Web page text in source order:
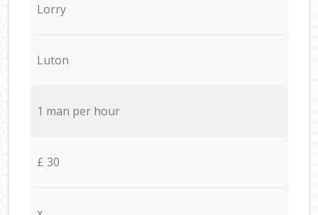
Lorry
Luton
1 man per hour
£ 30